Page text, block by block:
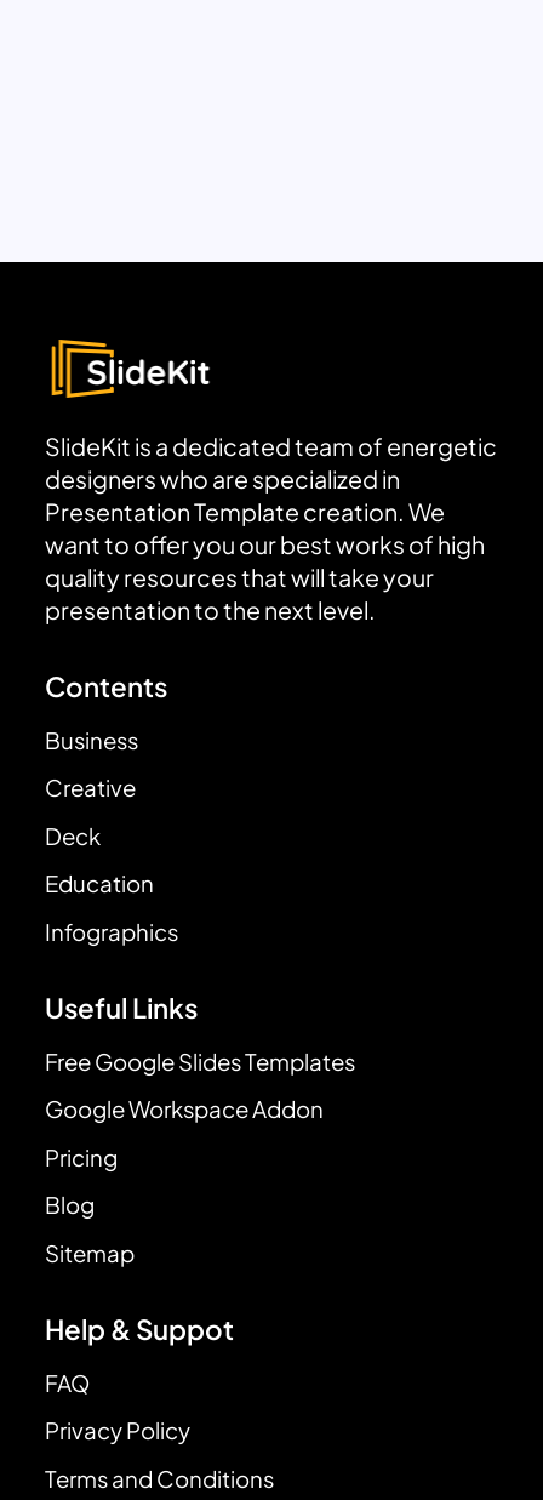
SlideKit is a dedicated team of energetic
designers who are specialized in
Presentation Template creation. We
want to offer you our best works of high
quality resources that will take your
presentation to the next level.
Contents
Business
Creative
Deck
Education
Infographics
Useful Links
Free Google Slides Templates
Google Workspace Addon
Pricing
Blog
Sitemap
Help & Suppot
FAQ
Privacy Policy
Terms and Conditions